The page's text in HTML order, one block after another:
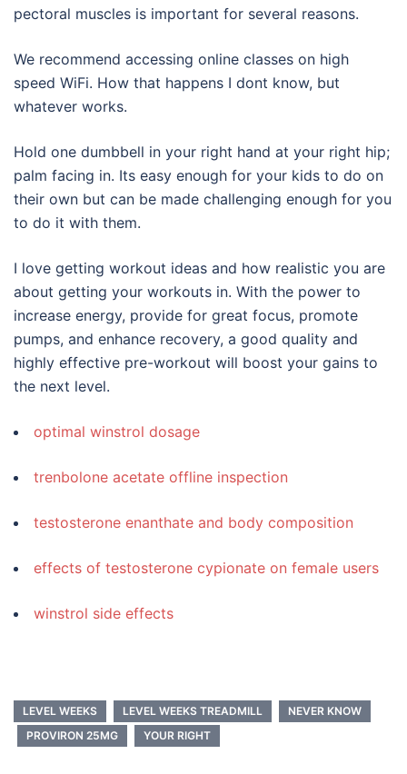
pectoral muscles is important for several reasons.
We recommend accessing online classes on high
speed WiFi. How that happens I dont know, but
whatever works.
Hold one dumbbell in your right hand at your right hip;
palm facing in. Its easy enough for your kids to do on
their own but can be made challenging enough for you
to do it with them.
I love getting workout ideas and how realistic you are
about getting your workouts in. With the power to
increase energy, provide for great focus, promote
pumps, and enhance recovery, a good quality and
highly effective pre-workout will boost your gains to
the next level.
optimal winstrol dosage
trenbolone acetate offline inspection
testosterone enanthate and body composition
effects of testosterone cypionate on female users
winstrol side effects
LEVEL WEEKS LEVEL WEEKS TREADMILL
NEVER KNOW
PROVIRON 25MG
YOUR RIGHT